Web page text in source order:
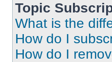
Topic
What is the
How do I
How do I